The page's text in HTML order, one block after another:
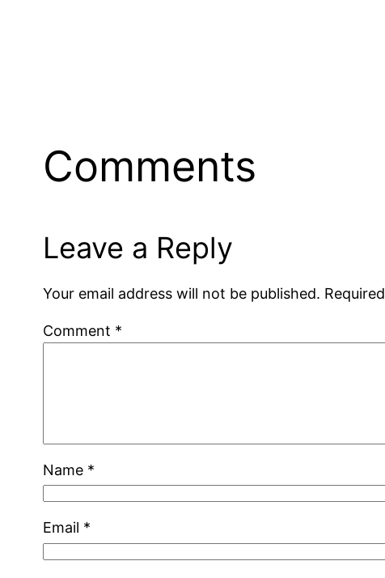
Comments
Leave a Reply
Your email address will not be published.
Comment *
Name *
Email *